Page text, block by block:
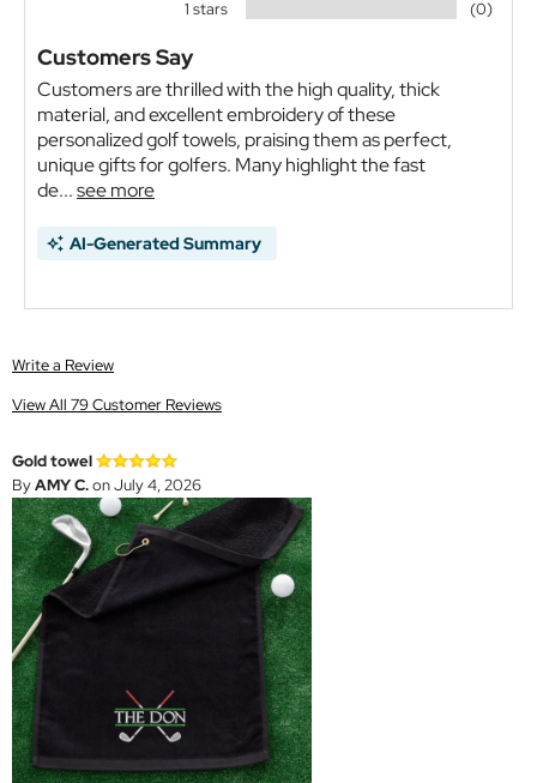
1 stars (0)
Customers Say
Customers are thrilled with the high quality, thick
material, and excellent embroidery of these
personalized golf towels, praising them as perfect,
unique gifts for golfers. Many highlight the fast
de...see more
AI-Generated Summary
Write a Review
View All 79 Customer Reviews
Gold towel
ByAMY C.on July 4, 2026